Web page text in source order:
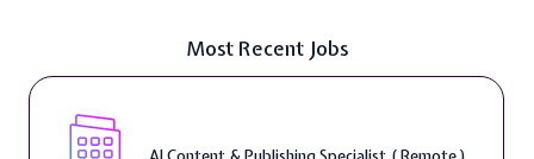
Most Recent Jobs